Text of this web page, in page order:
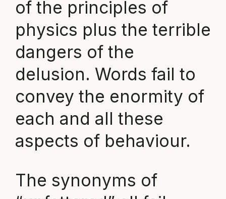
of the principles of
physics plus the terrible
dangers of the
delusion. Words fail to
convey the enormity of
each and all these
aspects of behaviour.
The synonyms of